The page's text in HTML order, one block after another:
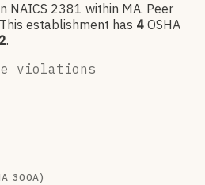
NAICS 2381 within MA. Peer
This establishment has 4 OSHA
2.
violations
300A)